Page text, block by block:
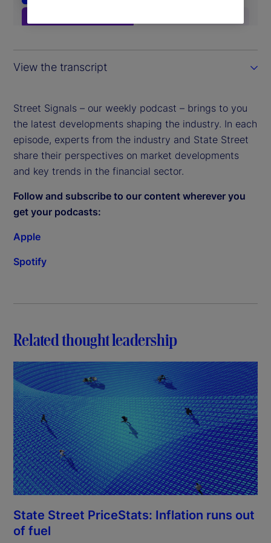
View the transcript
Street Signals – our weekly podcast – brings to you
the latest developments shaping the industry. In each
episode, experts from the industry and State Street
share their perspectives on market developments
and key trends in the financial sector.
Follow and subscribe to our content wherever you
get your podcasts:
Apple
Spotify
Related thought leadership
State Street PriceStats: Inflation runs out
of fuel